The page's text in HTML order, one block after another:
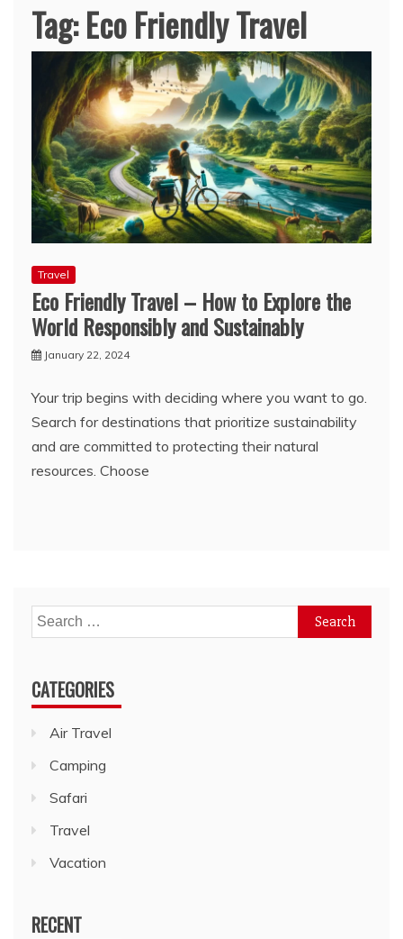
Tag:Eco Friendly Travel
Travel
Eco Friendly Travel – How to Explore the
World Responsibly and Sustainably
January 22, 2024
Your trip begins with deciding where you want to go.
Search for destinations that prioritize sustainability
and are committed to protecting their natural
resources. Choose
Search
for:
CATEGORIES
Air Travel
Camping
Safari
Travel
Vacation
RECENT